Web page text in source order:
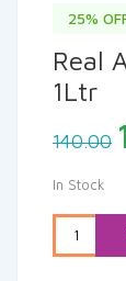
25%
Real
1Ltr
140.00
In Stock